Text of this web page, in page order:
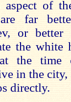
aspect of
far
or
the
the time
in the city,
directly.